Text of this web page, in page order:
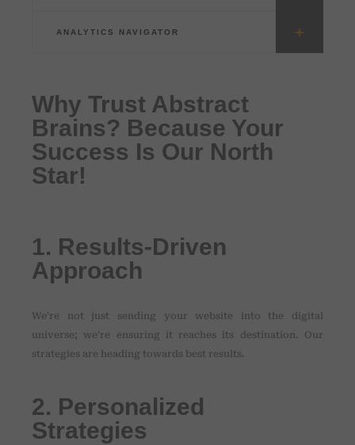
ANALYTICS NAVIGATOR
Why Trust Abstract
Brains? Because Your
Success Is Our North
Star!
1. Results-Driven
Approach
We're not just sending your website into the digital
universe; we're ensuring it reaches its destination. Our
strategies are heading towards best results.
2. Personalized
Strategies